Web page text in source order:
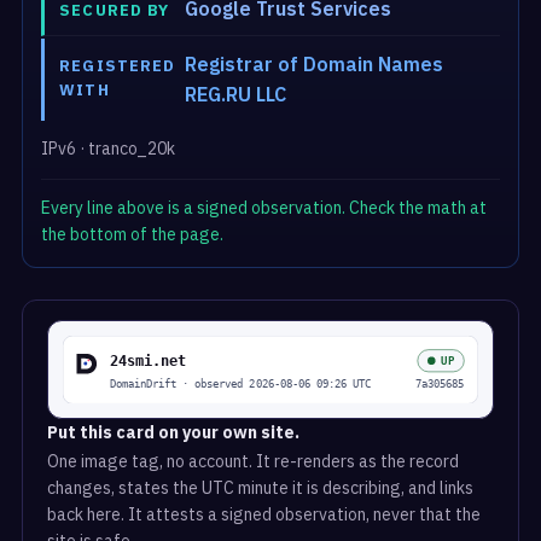
SECURED BY Google Trust Services
REGISTERED
WITH
Registrar of Domain Names
REG.RU LLC
IPv6 · tranco_20k
Every line above is a signed observation. Check the math at
the bottom of the page.
Put this card on your own site.
One image tag, no account. It re-renders as the record
changes, states the UTC minute it is describing, and links
back here. It attests a signed observation, never that the